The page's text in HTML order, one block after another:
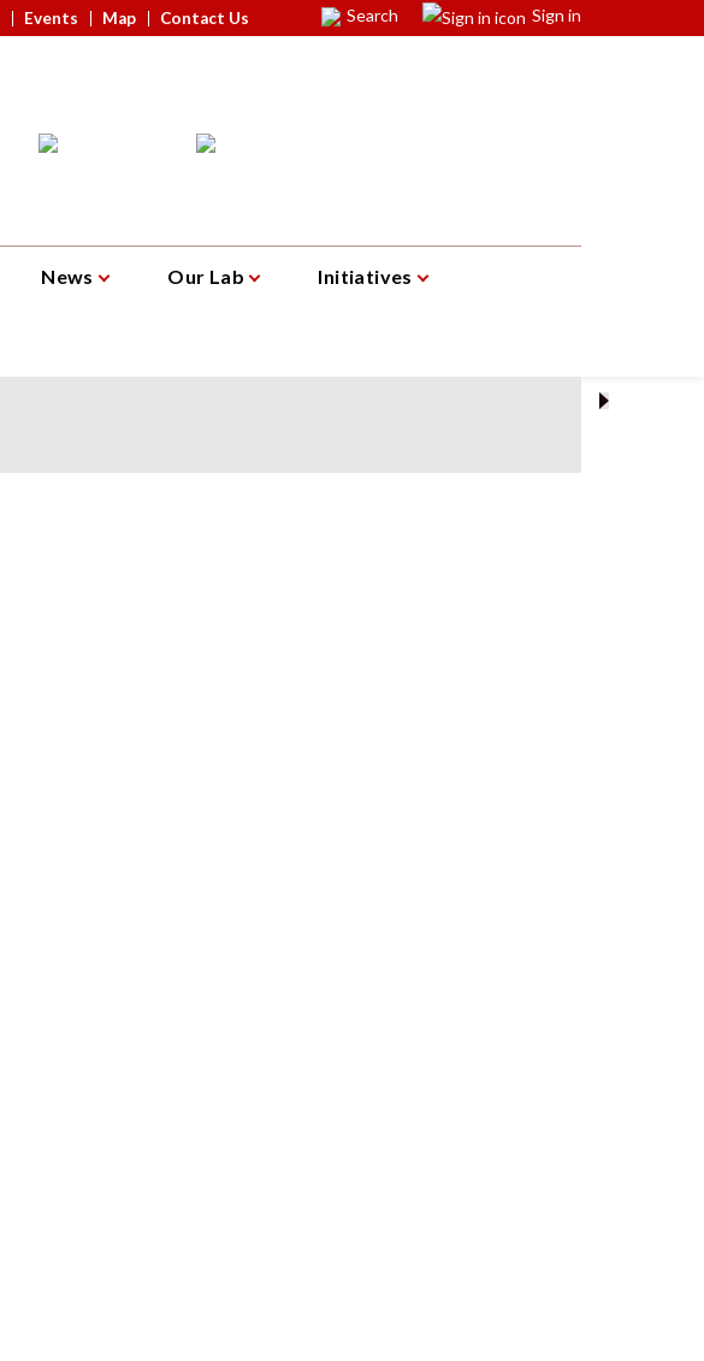
Search Sign in
Events Map Contact Us
News Our Lab Initiatives